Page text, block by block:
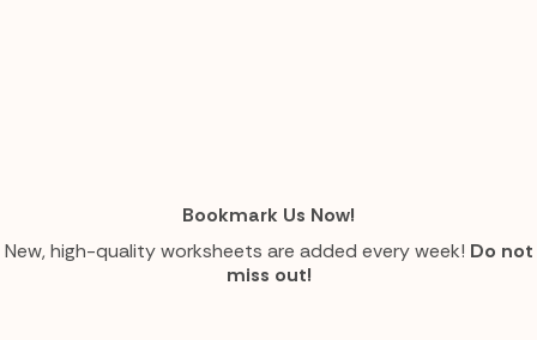
Bookmark Us Now!
New, high-quality worksheets are added every week! Do not
miss out!